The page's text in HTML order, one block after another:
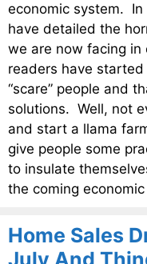
economic system. In
have detailed the
we are now facing
readers have
“scare” people and
solutions. Well, not
and start a llama
give people some
to insulate
the coming
Home Sales